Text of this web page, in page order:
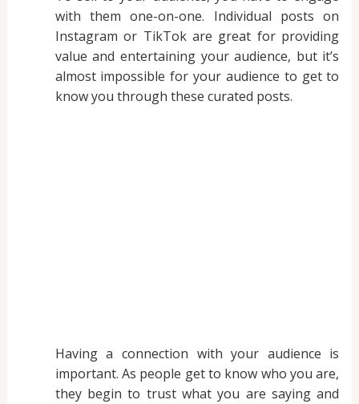
with them one-on-one. Individual posts on
Instagram or TikTok are great for providing
value and entertaining your audience, but it’s
almost impossible for your audience to get to
know you through these curated posts.
Having a connection with your audience is
important. As people get to know who you are,
they begin to trust what you are saying and